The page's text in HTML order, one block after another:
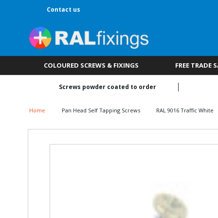
Contact us
COLOURED SCREWS & FIXINGS FREE TRADE
Screws powder coated to order
Home Pan Head Self Tapping Screws RAL 9016 Traffic White